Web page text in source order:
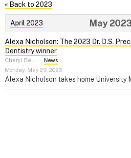
« Back to 2023
April 2023 May
Alexa Nicholson: The 2023 Dr. D.S.
Dentistry winner
Cheryl Bell – News
Monday, May 29, 2023
Alexa Nicholson takes home University